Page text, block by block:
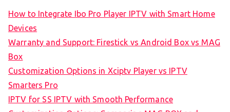
How to Integrate Ibo Pro Player IPTV with Smart Home
Devices
Warranty and Support: Firestick vs Android Box vs MAG
Box
Customization Options in Xciptv Player vs IPTV
Smarters Pro
IPTV for SS IPTV with Smooth Performance